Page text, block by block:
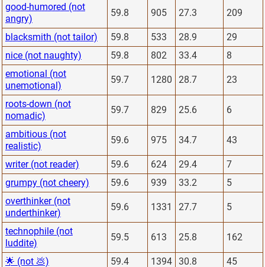
good-humored (not
angry)
59.8 905 27.3 209
blacksmith (not tailor) 59.8 533 28.9
29
nice (not naughty)
59.8 802 33.4
8
emotional (not
unemotional)
59.7 1280 28.7 23
roots-down (not
nomadic)
59.7 829 25.6 6
ambitious (not
realistic)
59.6 975 34.7 43
writer (not reader) 59.6 624 29.4
7
grumpy (not cheery)
59.6 939 33.2
5
overthinker (not
underthinker)
59.6 1331 27.7 5
technophile (not
luddite)
59.5 613 25.8 162
🌟 (not 💩) 59.4 1394 30.8 45